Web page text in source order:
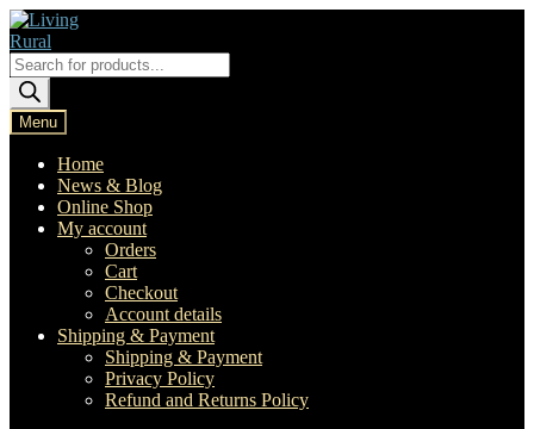
Skip
to
navigation
Skip
to
content
Products
search
Menu
Home
News & Blog
Online Shop
My account
Orders
Cart
Checkout
Account details
Shipping & Payment
Shipping & Payment
Privacy Policy
Refund and Returns Policy